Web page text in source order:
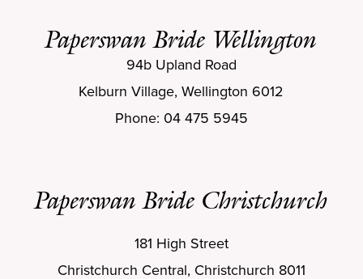
Paperswan Bride Wellington
Paperswan Bride Christchurch
94b Upland Road
Kelburn Village, Wellington 6012
Phone: 04 475 5945
181 High Street
Christchurch Central, Christchurch 8011